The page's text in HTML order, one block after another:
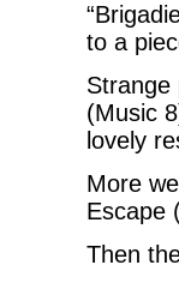
to a
Strange
(Music
lovely
More
Escape
Then